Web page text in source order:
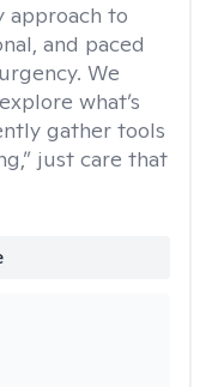
approach to
and paced
We
what’s
gather tools
just care that